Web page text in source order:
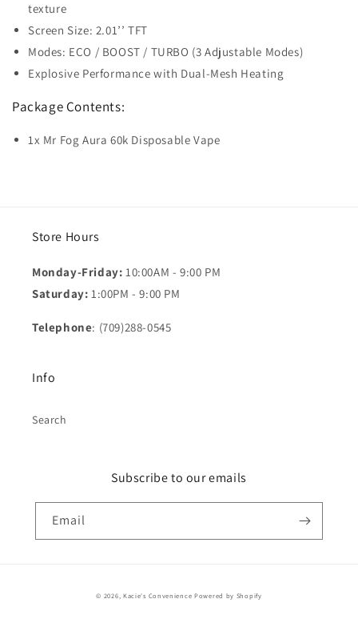
texture
Screen Size: 2.01’’ TFT
Modes: ECO / BOOST / TURBO (3 Adjustable Modes)
Explosive Performance with Dual-Mesh Heating
Package Contents:
1x Mr Fog Aura 60k Disposable Vape
Store Hours
Monday-Friday: 10:00AM - 9:00 PM
Saturday: 1:00PM - 9:00 PM
Telephone: (709)288-0545
Info
Search
Subscribe to our emails
Email
© 2026, Kacie's Convenience Powered by Shopify